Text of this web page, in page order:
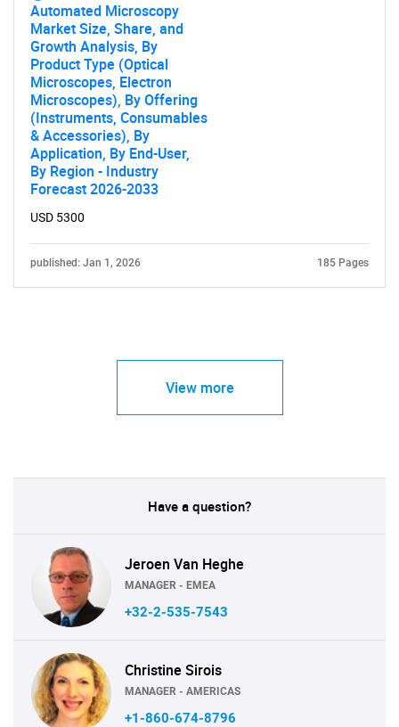
Automated Microscopy
Market Size, Share, and
Growth Analysis, By
Product Type (Optical
Microscopes, Electron
Microscopes), By Offering
(Instruments, Consumables
& Accessories), By
Application, By End-User,
By Region - Industry
Forecast 2026-2033
USD 5300
published: Jan 1, 2026 185 Pages
View more
Have a question?
Jeroen Van Heghe
MANAGER - EMEA
+32-2-535-7543
Christine Sirois
MANAGER - AMERICAS
+1-860-674-8796